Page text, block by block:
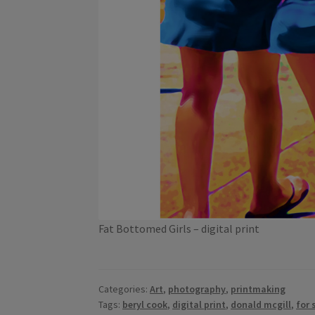
Fat Bottomed Girls – digital print
Categories:Art, photography, printmaking
Tags: beryl cook, digital print, donald mcgill, for